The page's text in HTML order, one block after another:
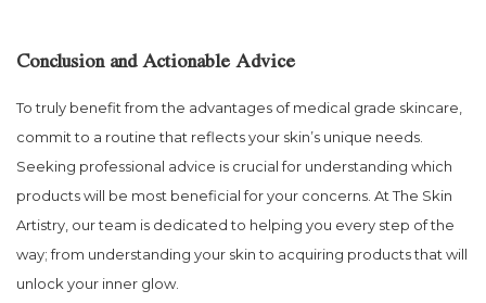
Conclusion and Actionable Advice
To truly benefit from the advantages of medical grade skincare,
commit to a routine that reflects your skin’s unique needs.
Seeking professional advice is crucial for understanding which
products will be most beneficial for your concerns. At The Skin
Artistry, our team is dedicated to helping you every step of the
way; from understanding your skin to acquiring products that will
unlock your inner glow.